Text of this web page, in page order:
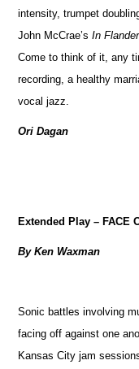
intensity, trumpet
John McCrae’sIn
Come to think of it, any
recording, a healthy
vocal jazz.
Ori Dagan
Extended Play – FACE
By Ken Waxman
Sonic battles involving
facing off against one
Kansas City jam